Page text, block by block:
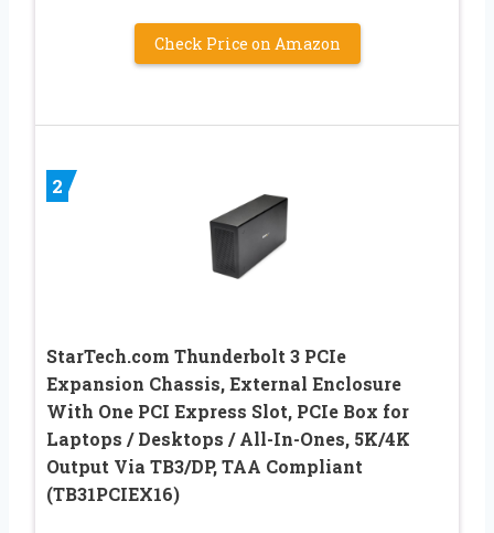
Check Price on Amazon
2
StarTech.com Thunderbolt 3 PCIe
Expansion Chassis, External Enclosure
With One PCI Express Slot, PCIe Box for
Laptops / Desktops / All-In-Ones, 5K/4K
Output Via TB3/DP, TAA Compliant
(TB31PCIEX16)